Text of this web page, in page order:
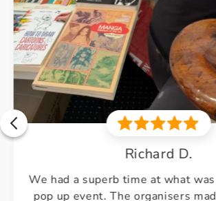
Debbie
Excellent course. Teacher very
Very friendly